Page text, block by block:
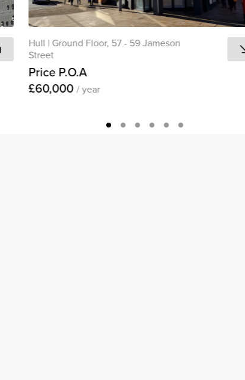
Hull | Ground Floor, 57 - 59 Jameson
Street
Price P.O.A
£60,000/ year